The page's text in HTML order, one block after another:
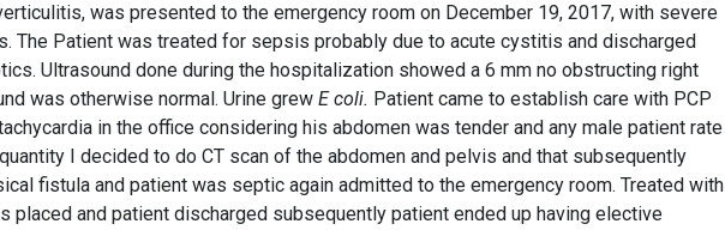
was presented to the emergency room on December 19, 2017, with severe
The Patient was treated for sepsis probably due to acute cystitis and discharged
Ultrasound done during the hospitalization showed a 6 mm no obstructing right
was otherwise normal. Urine grew E coli. Patient came to establish care with PCP
in the office considering his abdomen was tender and any male patient rate
I decided to do CT scan of the abdomen and pelvis and that subsequently
fistula and patient was septic again admitted to the emergency room. Treated with
placed and patient discharged subsequently patient ended up having elective